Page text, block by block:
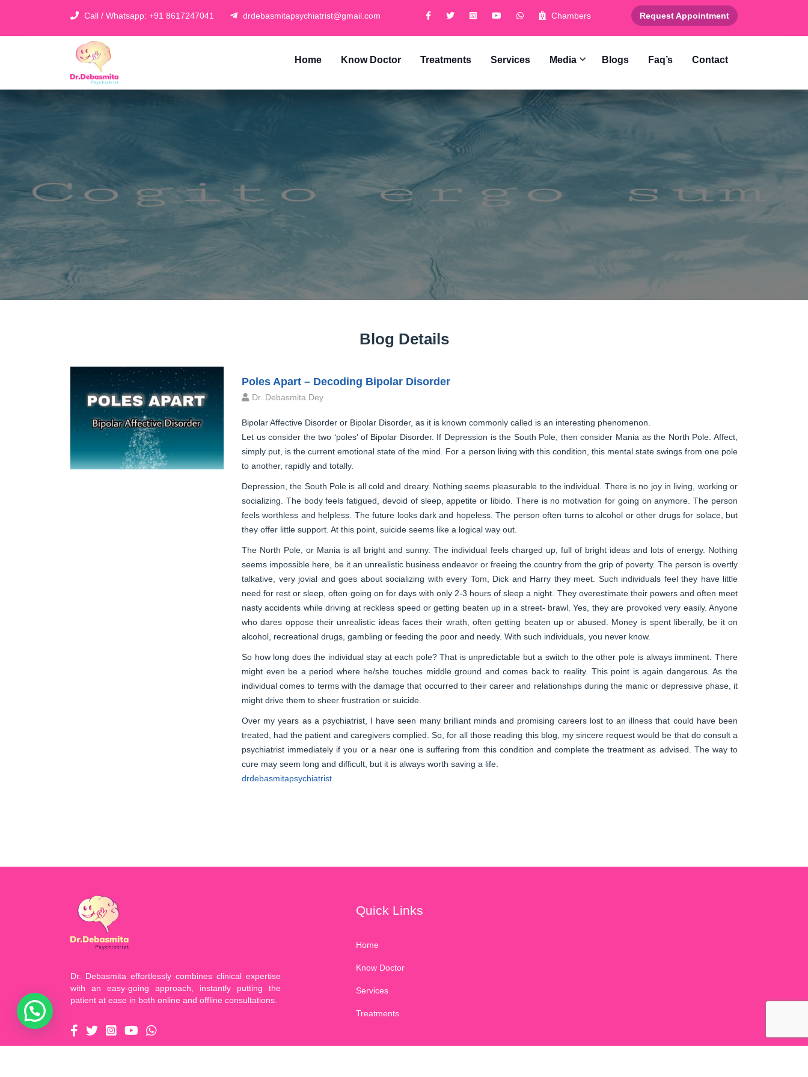
Call / Whatsapp: +91 8617247041 drdebasmitapsychiatrist@gmail.com Chambers Request Appointment
Home Know Doctor Treatments Services Media Blogs Faq’s Contact
Blog Details
Poles Apart – Decoding Bipolar Disorder
Dr. Debasmita Dey
Bipolar Affective Disorder or Bipolar Disorder, as it is known commonly called is an interesting phenomenon.
Let us consider the two ‘poles’ of Bipolar Disorder. If Depression is the South Pole, then consider Mania as the North Pole. Affect,
simply put, is the current emotional state of the mind. For a person living with this condition, this mental state swings from one pole
to another, rapidly and totally.
Depression, the South Pole is all cold and dreary. Nothing seems pleasurable to the individual. There is no joy in living, working or
socializing. The body feels fatigued, devoid of sleep, appetite or libido. There is no motivation for going on anymore. The person
feels worthless and helpless. The future looks dark and hopeless. The person often turns to alcohol or other drugs for solace, but
they offer little support. At this point, suicide seems like a logical way out.
The North Pole, or Mania is all bright and sunny. The individual feels charged up, full of bright ideas and lots of energy. Nothing
seems impossible here, be it an unrealistic business endeavor or freeing the country from the grip of poverty. The person is overtly
talkative, very jovial and goes about socializing with every Tom, Dick and Harry they meet. Such individuals feel they have little
need for rest or sleep, often going on for days with only 2-3 hours of sleep a night. They overestimate their powers and often meet
nasty accidents while driving at reckless speed or getting beaten up in a street- brawl. Yes, they are provoked very easily. Anyone
who dares oppose their unrealistic ideas faces their wrath, often getting beaten up or abused. Money is spent liberally, be it on
alcohol, recreational drugs, gambling or feeding the poor and needy. With such individuals, you never know.
So how long does the individual stay at each pole? That is unpredictable but a switch to the other pole is always imminent. There
might even be a period where he/she touches middle ground and comes back to reality. This point is again dangerous. As the
individual comes to terms with the damage that occurred to their career and relationships during the manic or depressive phase, it
might drive them to sheer frustration or suicide.
Over my years as a psychiatrist, I have seen many brilliant minds and promising careers lost to an illness that could have been
treated, had the patient and caregivers complied. So, for all those reading this blog, my sincere request would be that do consult a
psychiatrist immediately if you or a near one is suffering from this condition and complete the treatment as advised. The way to
cure may seem long and difficult, but it is always worth saving a life.
drdebasmitapsychiatrist
Dr. Debasmita effortlessly combines clinical expertise
with an easy-going approach, instantly putting the
patient at ease in both online and offline consultations.
Quick Links
Home
Know Doctor
Services
Treatments